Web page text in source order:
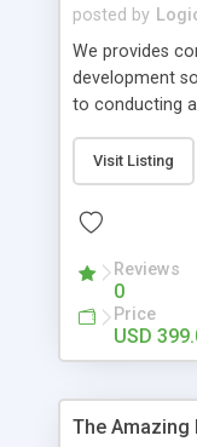
posted by
We provides
development
to conducting
Online Exam
online •
friendly) •
robust •
perform
will easily help
where teacher
complete
without facing
Visit Listing
Reviews
0
Price
USD
The Amazing